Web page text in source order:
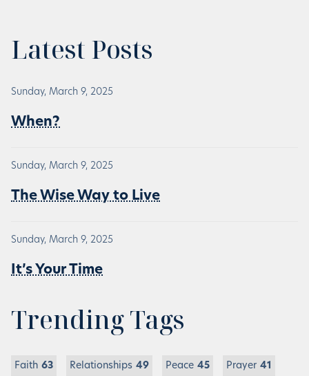
Latest Posts
Sunday, March 9, 2025
When?
Sunday, March 9, 2025
The Wise Way to Live
Sunday, March 9, 2025
It’s Your Time
Trending Tags
Faith 63 Relationships 49 Peace 45 Prayer 41